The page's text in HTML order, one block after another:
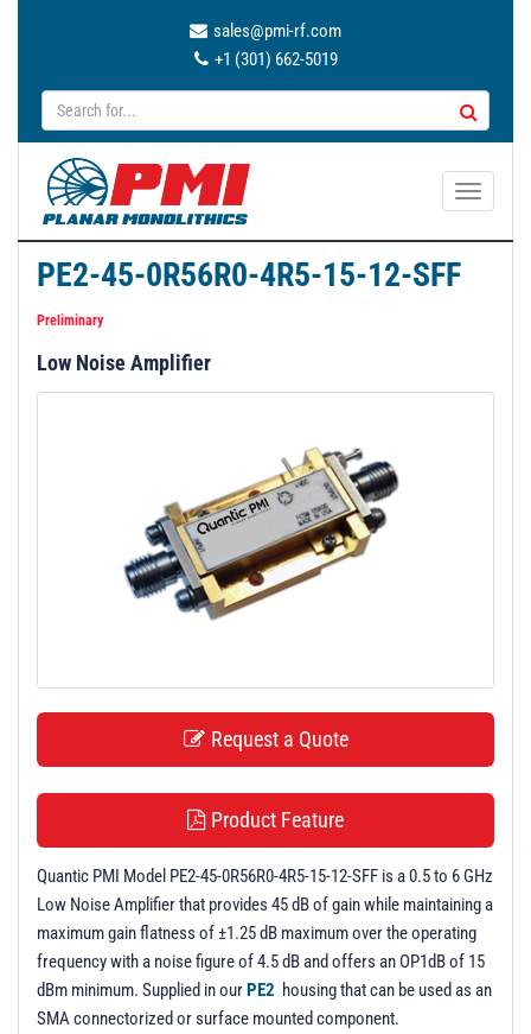
sales@pmi-rf.com
+1 (301) 662-5019
T
a
PE2-45-0R56R0-4R5-15-12-SFF
Preliminary
Low Noise Amplifier
Request a Quote
Product Feature
Quantic PMI Model PE2-45-0R56R0-4R5-15-12-SFF is a 0.5 to 6 GHz
Low Noise Amplifier that provides 45 dB of gain while maintaining a
maximum gain flatness of ±1.25 dB maximum over the operating
frequency with a noise figure of 4.5 dB and offers an OP1dB of 15
dBm minimum. Supplied in ourPE2 housing that can be used as an
SMA connectorized or surface mounted component.